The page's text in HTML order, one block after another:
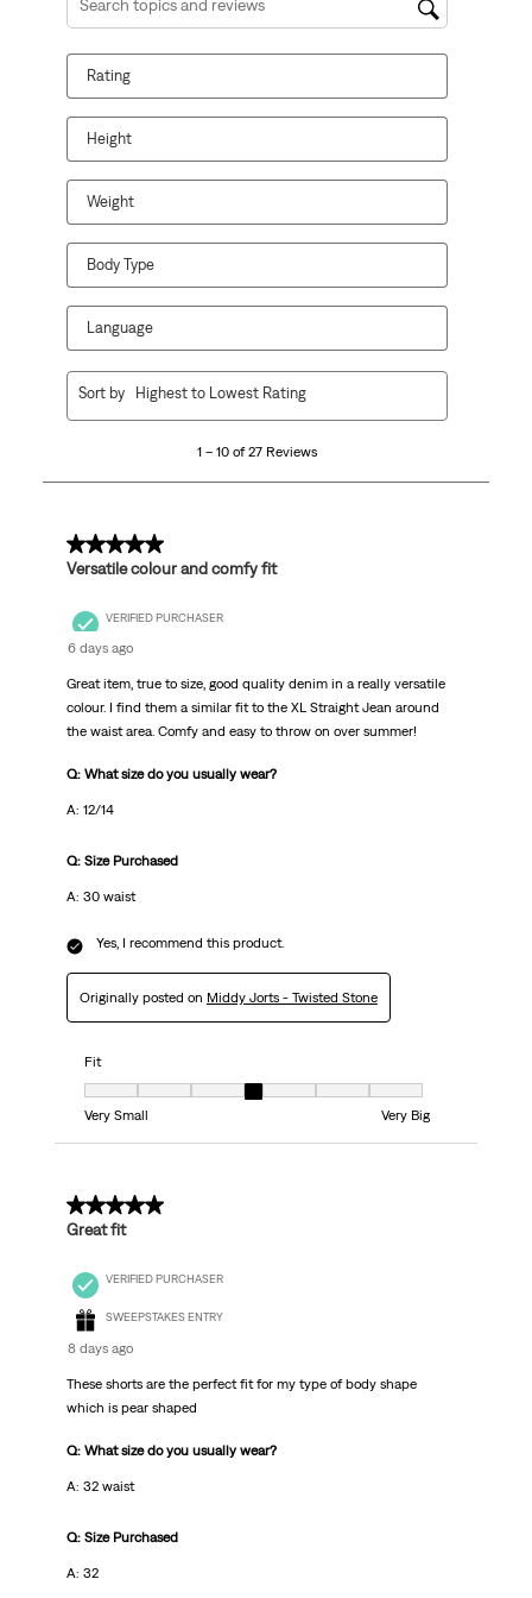
Search topics and reviews search region
Rating
Height
Weight
Body Type
Language
27
1 – 10 of 27 Reviews
Sort by Highest to Lowest Rating
5 out of 5 stars.
Versatile colour and comfy fit
VERIFIED PURCHASER
6 days ago
Great item, true to size, good quality denim in a really versatile
colour. I find them a similar fit to the XL Straight Jean around
the waist area. Comfy and easy to throw on over summer!
Q: What size do you usually wear?
A: 12/14
Q: Size Purchased
A: 30 waist
Yes, I recommend this product.
Originally posted on Middy Jorts - Twisted Stone
Fit
Fit, 4 out of 7, where 1 equals to Very Small and 7 equals to Very Big
Very Small
Very Big
5 out of 5 stars.
Great fit
VERIFIED PURCHASER
SWEEPSTAKES ENTRY
8 days ago
These shorts are the perfect fit for my type of body shape
which is pear shaped
Q: What size do you usually wear?
A: 32 waist
Q: Size Purchased
A: 32